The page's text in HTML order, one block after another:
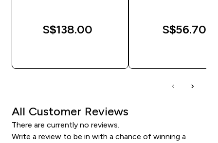
S$138.00‎ S$56.70‎
All Customer Reviews
There are currently no reviews.
Write a review to be in with a chance of winning a